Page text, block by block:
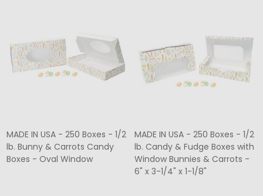
MADE IN USA - 250 Boxes - 1/2
lb. Bunny & Carrots Candy
Boxes - Oval Window
MADE IN USA - 250 Boxes - 1/2
lb. Candy & Fudge Boxes with
Window Bunnies & Carrots -
6" x 3-1/4" x 1-1/8"